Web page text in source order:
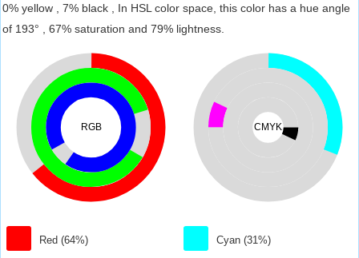
0% yellow , 7% black , In HSL color space, this color has a hue angle
of 193° , 67% saturation and 79% lightness.
RGB
Red (64%)
CMYK
Cyan (31%)